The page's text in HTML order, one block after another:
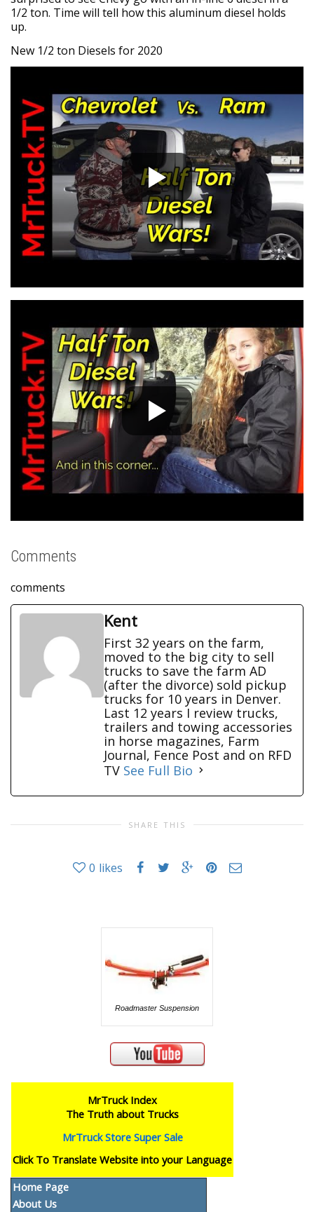
1/2 ton. Time will tell how this aluminum diesel holds
up.
New 1/2 ton Diesels for 2020
Comments
comments
Kent
First 32 years on the farm,
moved to the big city to sell
trucks to save the farm AD
(after the divorce) sold pickup
trucks for 10 years in Denver.
Last 12 years I review trucks,
trailers and towing accessories
in horse magazines, Farm
Journal, Fence Post and on RFD
TV See Full Bio
SHARE THIS
0 likes
Roadmaster Suspension
MrTruck Index
The Truth about Trucks
MrTruck Store Super Sale
Click To Translate Website into your Language
Home Page
About Us